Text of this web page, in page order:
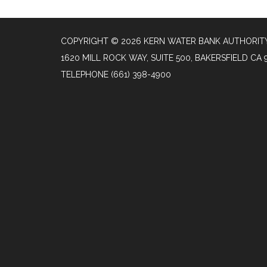
COPYRIGHT © 2026 KERN WATER BANK
1620 MILL ROCK WAY, SUITE 500, BAKERSFIELD CA
TELEPHONE (661) 398-4900